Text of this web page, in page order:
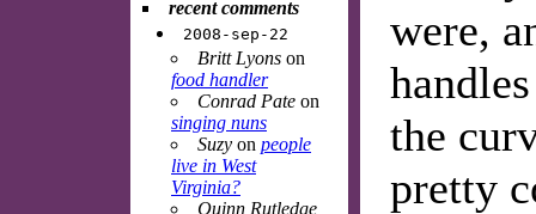
were,
the
pretty
recent comments
2008-sep-22
Britt Lyons on
food handler
Conrad Pate on
singing nuns
Suzy on people
live in West
Virginia?
Quinn Rutledge